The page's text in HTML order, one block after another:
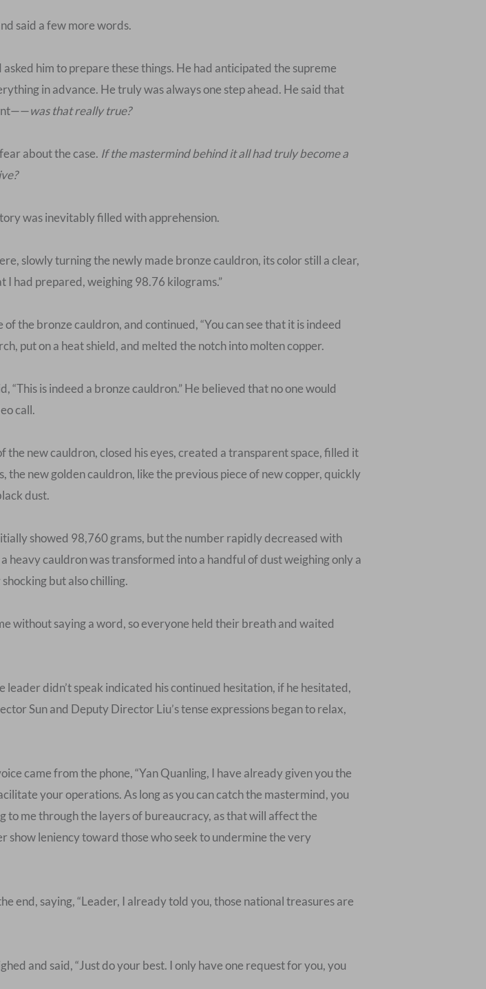
said a few more words.
him to prepare these things. He had anticipated the supreme
in advance. He truly was always one step ahead. He said that
was that really true?
about the case. If the mastermind behind it all had truly become a
was inevitably filled with apprehension.
slowly turning the newly made bronze cauldron, its color still a clear,
I had prepared, weighing 98.76 kilograms.”
the bronze cauldron, and continued, “You can see that it is indeed
put on a heat shield, and melted the notch into molten copper.
is indeed a bronze cauldron.” He believed that no one would
call.
the new cauldron, closed his eyes, created a transparent space, filled it
new golden cauldron, like the previous piece of new copper, quickly
dust.
showed 98,760 grams, but the number rapidly decreased with
heavy cauldron was transformed into a handful of dust weighing only a
but also chilling.
without saying a word, so everyone held their breath and waited
didn’t speak indicated his continued hesitation, if he hesitated,
Sun and Deputy Director Liu’s tense expressions began to relax,
came from the phone, “Yan Quanling, I have already given you the
your operations. As long as you can catch the mastermind, you
to me through the layers of bureaucracy, as that will affect the
show leniency toward those who seek to undermine the very
end, saying, “Leader, I already told you, those national treasures are
and said, “Just do your best. I only have one request for you, you